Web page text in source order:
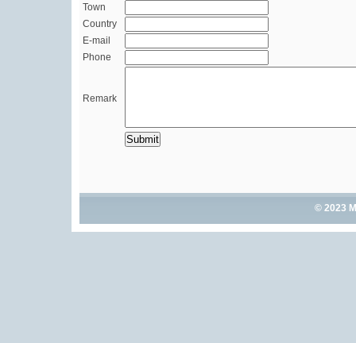
Town
Country
E-mail
Phone
Remark
© 2023